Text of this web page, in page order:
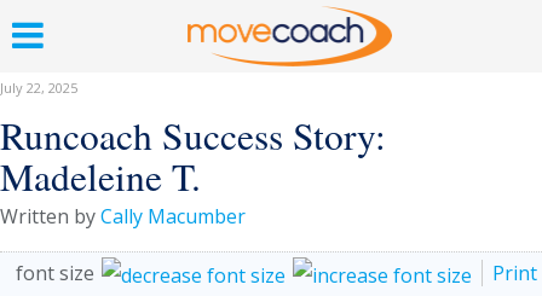
July 22, 2025
Runcoach Success Story:
Madeleine T.
Written byCally Macumber
font size
Print